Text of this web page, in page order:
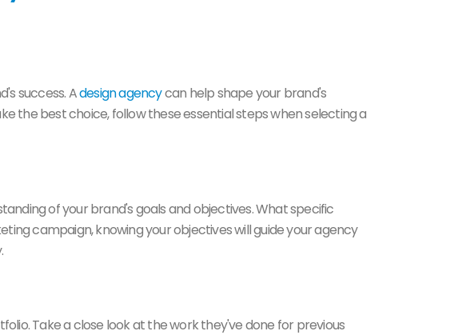
success. Adesign agencycan help shape your brand's
the best choice, follow these essential steps when selecting a
of your brand's goals and objectives. What specific
campaign, knowing your objectives will guide your agency
Take a close look at the work they've done for previous